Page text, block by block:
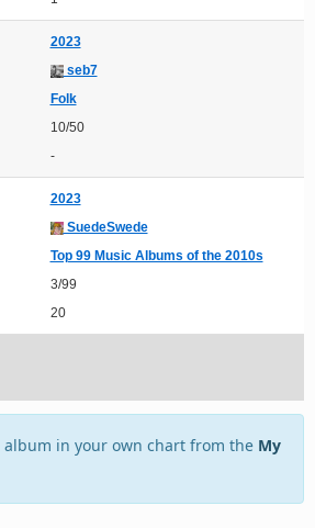
2023
seb7
Folk
10/50
-
2023
SuedeSwede
Top 99 Music Albums of the 2010s
3/99
20
album in your own chart from the My